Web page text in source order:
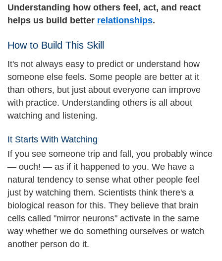
Understanding how others feel, act, and react
helps us build better relationships.
How to Build This Skill
It's not always easy to predict or understand how
someone else feels. Some people are better at it
than others, but just about everyone can improve
with practice. Understanding others is all about
watching and listening.
It Starts With Watching
If you see someone trip and fall, you probably wince
— ouch! — as if it happened to you. We have a
natural tendency to sense what other people feel
just by watching them. Scientists think there's a
biological reason for this. They believe that brain
cells called "mirror neurons" activate in the same
way whether we do something ourselves or watch
another person do it.